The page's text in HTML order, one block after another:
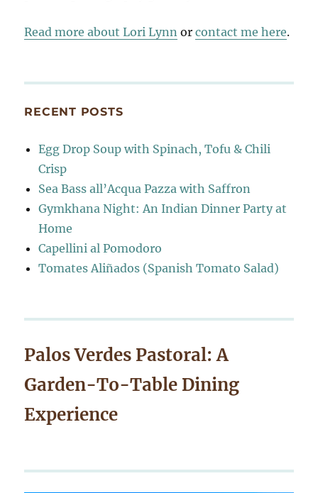
Read more about Lori Lynn orcontact me here.
RECENT POSTS
Egg Drop Soup with Spinach, Tofu & Chili
Crisp
Sea Bass all’Acqua Pazza with Saffron
Gymkhana Night: An Indian Dinner Party at
Home
Capellini al Pomodoro
Tomates Aliñados (Spanish Tomato Salad)
Palos Verdes Pastoral: A
Garden-To-Table Dining
Experience